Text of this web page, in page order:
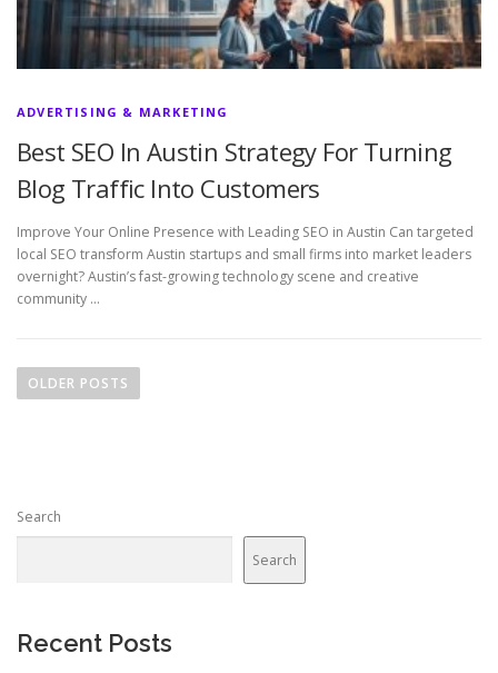
ADVERTISING & MARKETING
Best SEO In Austin Strategy For Turning
Blog Traffic Into Customers
Improve Your Online Presence with Leading SEO in Austin Can targeted
local SEO transform Austin startups and small firms into market leaders
overnight? Austin’s fast-growing technology scene and creative
community …
o
a
a
OLDER POSTS
Search
Search
Recent Posts